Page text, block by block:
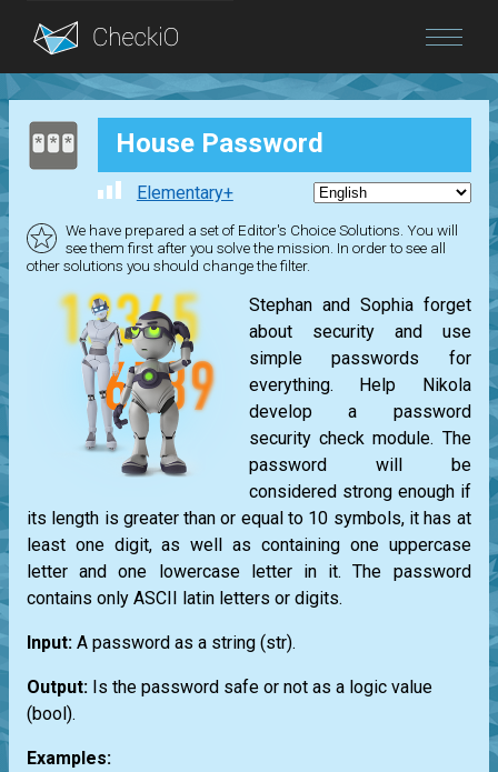
Blog
Login House Password
Elementary+
We have prepared a set of Editor's Choice Solutions. You will
see them first after you solve the mission. In order to see all
other solutions you should change the filter.
Stephan and Sophia forget
about security and use
simple passwords for
everything. Help Nikola
develop a password
security check module. The
password will be
considered strong enough if
its length is greater than or equal to 10 symbols, it has at
least one digit, as well as containing one uppercase
letter and one lowercase letter in it. The password
contains only ASCII latin letters or digits.
Input: A password as a string (str).
Output: Is the password safe or not as a logic value
(bool).
Examples: